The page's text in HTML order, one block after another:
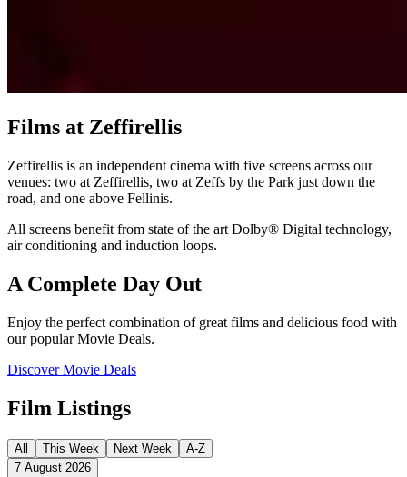
Films at Zeffirellis
Zeffirellis is an independent cinema with five screens across our
venues: two at Zeffirellis, two at Zeffs by the Park just down the
road, and one above Fellinis.
All screens benefit from state of the art Dolby® Digital technology,
air conditioning and induction loops.
A Complete Day Out
Enjoy the perfect combination of great films and delicious food with
our popular Movie Deals.
Discover Movie Deals
Film Listings
All This Week Next Week
A-Z
7 August 2026